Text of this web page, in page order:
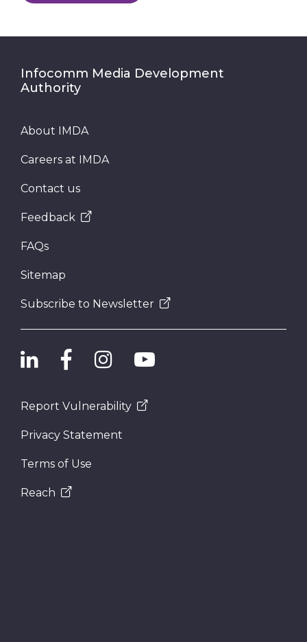
Infocomm Media Development
Authority
About IMDA
Careers at IMDA
Contact us
Feedback
FAQs
Sitemap
Subscribe to Newsletter
Report Vulnerability
Privacy Statement
Terms of Use
Reach